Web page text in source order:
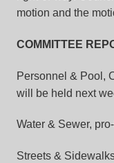
motion and the
COMMITTEE
Personnel & Pool,
will be held next
Water & Sewer,
Streets &